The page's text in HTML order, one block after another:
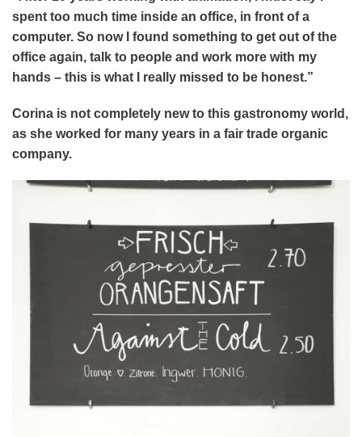
spent too much time inside an office, in front of a
computer. So now I found something to get out of the
office again, talk to people and work more with my
hands – this is what I really missed to be honest.”
Corina is not completely new to this gastronomy world,
as she worked for many years in a fair trade organic
company.